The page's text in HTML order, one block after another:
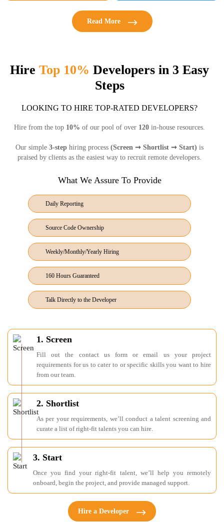
Read More
Hire Top 10% Developers in 3 Easy
Steps
LOOKING TO HIRE TOP-RATED DEVELOPERS?
Hire from the top 10% of our pool of over 120 in-house resources.
Our simple 3-step hiring process (Screen ➞ Shortlist ➞ Start) is
praised by clients as the easiest way to recruit remote developers.
What We Assure To Provide
Daily Reporting
Source Code Ownership
Weekly/Monthly/Yearly Hiring
160 Hours Guaranteed
Talk Directly to the Developer
1. Screen
Fill out the contact us form or email us your project
requirements for us to cater to or specific skills you want to hire
from our team.
2. Shortlist
As per your requirements, we’ll conduct a talent screening and
curate a list of right-fit talents you can hire.
3. Start
Once you find your right-fit talent, we’ll help you remotely
onboard, begin the project, and provide managed support.
Hire a Developer